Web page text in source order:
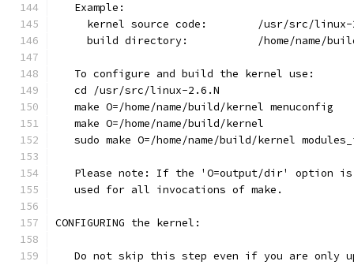
   Example:
kernel source code:	/usr/
build directory:		/home/
   To configure and build the kernel use:
   cd /usr/src/linux-2.6.N
   make O=/home/name/build/kernel menuconfig
   make O=/home/name/build/kernel
sudo make O=/home/name/build/kernel
Please note: If the 'O=output/dir' option
   used for all invocations of make.
CONFIGURING the kernel:
Do not skip this step even if you are only